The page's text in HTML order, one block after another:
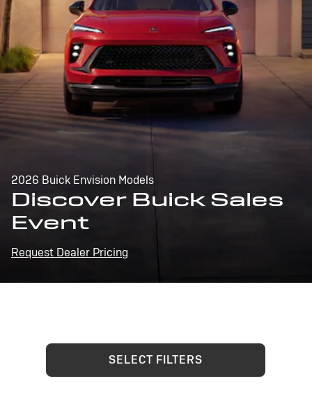
2026 Buick Envision Models
Discover Buick Sales
Event
Request Dealer Pricing
SELECT FILTERS